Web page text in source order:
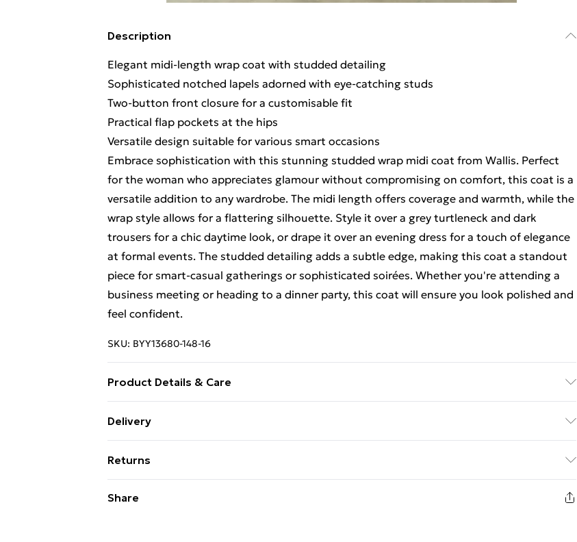
Description
Elegant midi-length wrap coat with studded detailing
Sophisticated notched lapels adorned with eye-catching studs
Two-button front closure for a customisable fit
Practical flap pockets at the hips
Versatile design suitable for various smart occasions
Embrace sophistication with this stunning studded wrap midi coat from Wallis. Perfect
for the woman who appreciates glamour without compromising on comfort, this coat is a
versatile addition to any wardrobe. The midi length offers coverage and warmth, while the
wrap style allows for a flattering silhouette. Style it over a grey turtleneck and dark
trousers for a chic daytime look, or drape it over an evening dress for a touch of elegance
at formal events. The studded detailing adds a subtle edge, making this coat a standout
piece for smart-casual gatherings or sophisticated soirées. Whether you're attending a
business meeting or heading to a dinner party, this coat will ensure you look polished and
feel confident.
SKU: BYY13680-148-16
Product Details & Care
Delivery
Super Saver Delivery
£3
Returns
Share